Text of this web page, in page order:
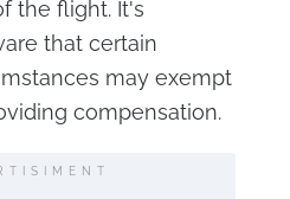
the flight. It's
that certain
may exempt
compensation.